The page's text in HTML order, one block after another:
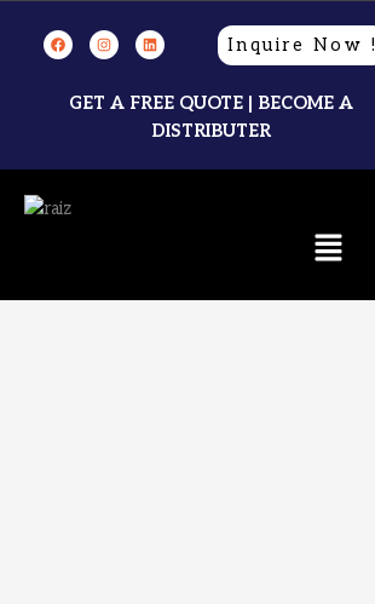
Inquire Now !
GET A FREE QUOTE | BECOME A
DISTRIBUTER